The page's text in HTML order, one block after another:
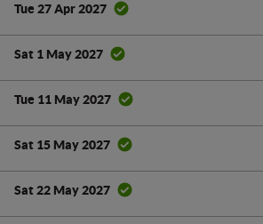
Tue 27 Apr 2027
Sat 1 May 2027
Tue 11 May 2027
Sat 15 May 2027
Sat 22 May 2027